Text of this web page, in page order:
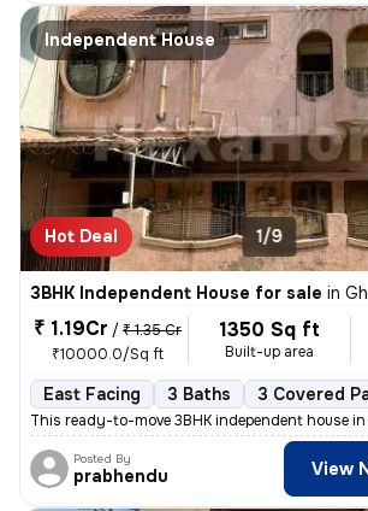
Independent House
Hot Deal 1/9
3BHK Independent House for sale in
₹ 1.19Cr / ₹ 1.35 Cr
₹10000.0/Sq ft
1350 Sq ft
Built-up area
East Facing 3 Baths 3 Covered
This ready-to-move 3BHK independent house
Posted By
prabhendu View